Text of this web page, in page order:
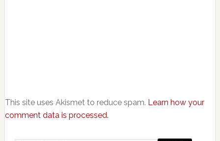
This site uses Akismet to reduce spam. Learn how your
comment data is processed.